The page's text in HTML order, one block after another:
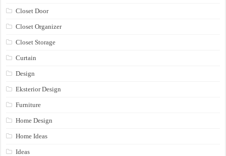
Closet Door
Closet Organizer
Closet Storage
Curtain
Design
Eksterior Design
Furniture
Home Design
Home Ideas
Ideas